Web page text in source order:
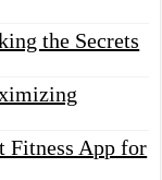
the Secrets
Fitness App for